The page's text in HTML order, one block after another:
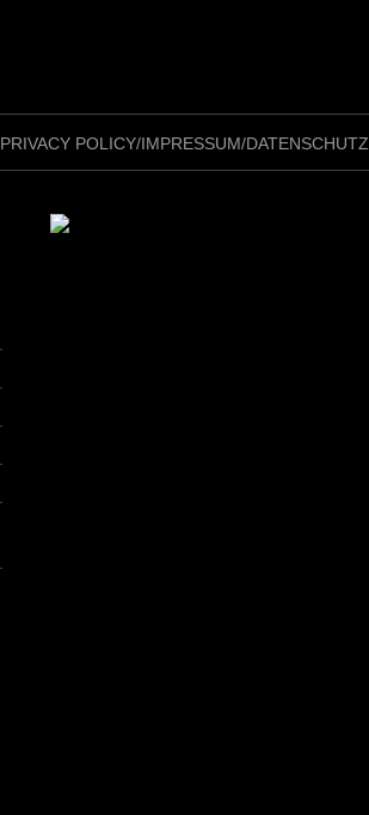
PRIVACY POLICY/IMPRESSUM/DATENSCHUTZ